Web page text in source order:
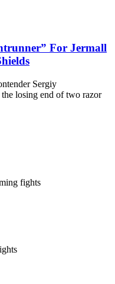
For Jermall
Sergiy
losing end of two razor
fights